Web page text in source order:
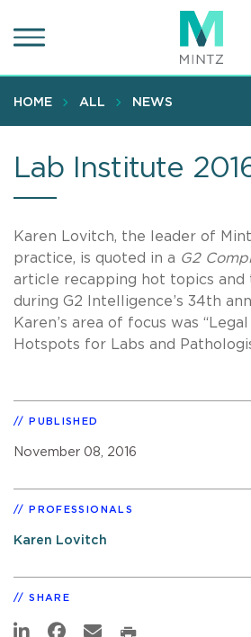
to
content
HOME ALL NEWS
Lab Institute
Karen Lovitch, the leader of
practice, is quoted in a G2
article recapping hot topics and
during G2 Intelligence’s 34th
Karen’s area of focus was
Hotspots for Labs and
PUBLISHED
November 08, 2016
PROFESSIONALS
Karen Lovitch
SHARE